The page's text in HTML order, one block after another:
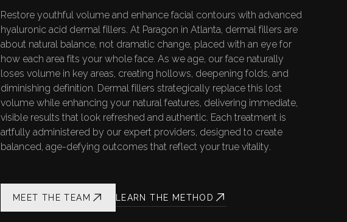
Restore youthful volume and enhance facial contours with advanced
hyaluronic acid dermal fillers. At Paragon in Atlanta, dermal fillers are
about natural balance, not dramatic change, placed with an eye for
how each area fits your whole face. As we age, our face naturally
loses volume in key areas, creating hollows, deepening folds, and
diminishing definition. Dermal fillers strategically replace this lost
volume while enhancing your natural features, delivering immediate,
visible results that look refreshed and authentic. Each treatment is
artfully administered by our expert providers, designed to create
balanced, age-defying outcomes that reflect your true vitality.
MEET THE TEAM LEARN THE METHOD